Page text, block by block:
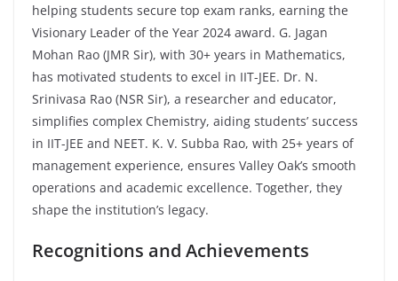
helping students secure top exam ranks, earning the
Visionary Leader of the Year 2024 award. G. Jagan
Mohan Rao (JMR Sir), with 30+ years in Mathematics,
has motivated students to excel in IIT-JEE. Dr. N.
Srinivasa Rao (NSR Sir), a researcher and educator,
simplifies complex Chemistry, aiding students’ success
in IIT-JEE and NEET. K. V. Subba Rao, with 25+ years of
management experience, ensures Valley Oak’s smooth
operations and academic excellence. Together, they
shape the institution’s legacy.
Recognitions and Achievements